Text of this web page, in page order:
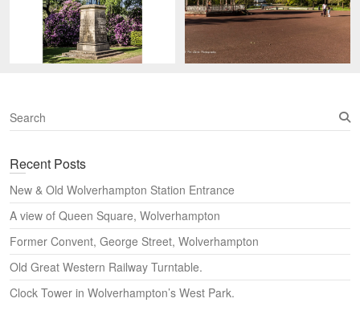
S
e
r
h
Recent Posts
New & Old Wolverhampton Station Entrance
A view of Queen Square, Wolverhampton
Former Convent, George Street, Wolverhampton
Old Great Western Railway Turntable.
Clock Tower in Wolverhampton’s West Park.